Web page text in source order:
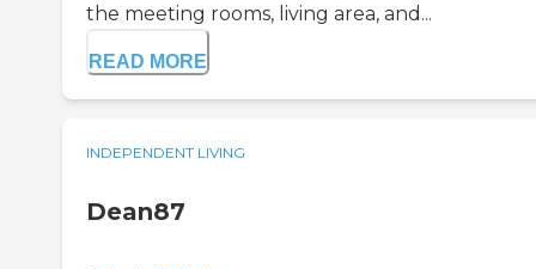
the meeting rooms, living area, and...
READ MORE
INDEPENDENT LIVING
Dean87